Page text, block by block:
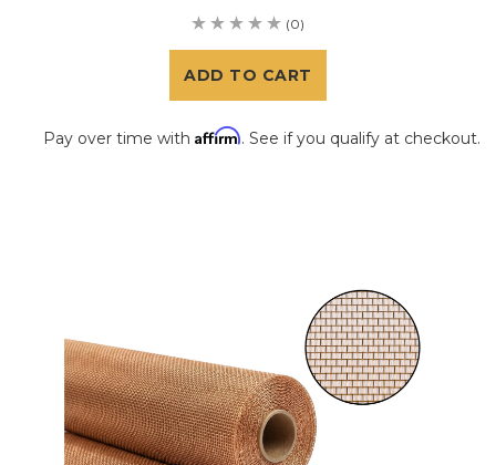
(0)
ADD TO CART
Pay over time with Affirm. See if you qualify at checkout.